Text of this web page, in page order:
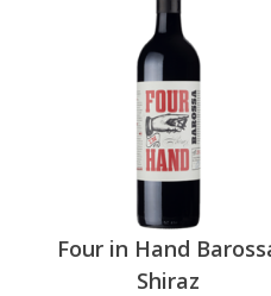
Four in Hand
Shiraz